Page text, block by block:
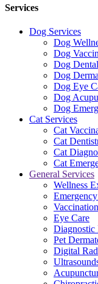
Services
Dog Services
Dog
Dog
Dog
Dog
Dog Eye
Dog
Dog
Cat Services
Cat
Cat
Cat
Cat
General Services
Wellness
Eye Care
Diagnostic
Pet
Digital